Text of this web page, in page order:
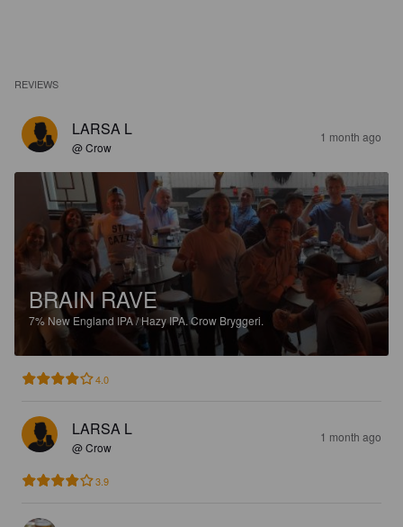
REVIEWS
LARSA L
@ Crow
1 month ago
BRAIN RAVE
7% New England IPA / Hazy IPA.Crow Bryggeri.
4.0
LARSA L
@ Crow
1 month ago
3.9